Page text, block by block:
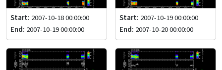
Start: 2007-10-18 00:00:00
End: 2007-10-19 00:00:00
Start: 2007-10-19 00:00:00
End: 2007-10-20 00:00:00